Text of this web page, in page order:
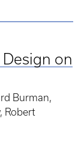
on
Burman,
Robert